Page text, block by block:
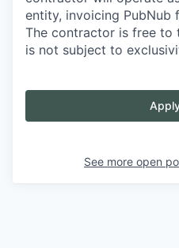
entity, invoicing PubNub
The contractor is free to
is not subject to
See more open